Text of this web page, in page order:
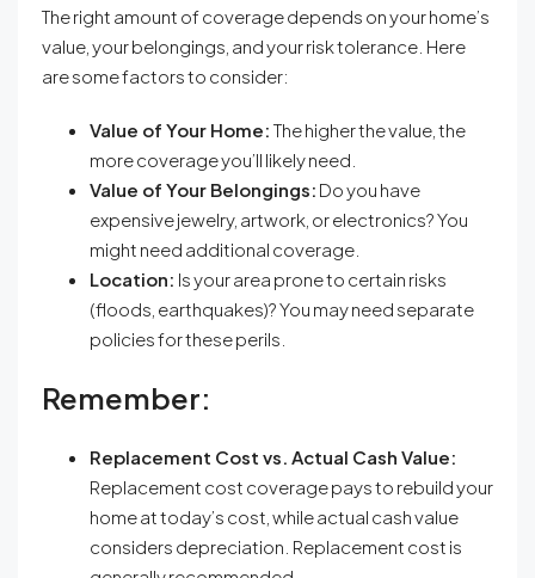
The right amount of coverage depends on your home’s
value, your belongings, and your risk tolerance. Here
are some factors to consider:
Value of Your Home: The higher the value, the
more coverage you’ll likely need.
Value of Your Belongings: Do you have
expensive jewelry, artwork, or electronics? You
might need additional coverage.
Location: Is your area prone to certain risks
(floods, earthquakes)? You may need separate
policies for these perils.
Remember:
Replacement Cost vs. Actual Cash Value:
Replacement cost coverage pays to rebuild your
home at today’s cost, while actual cash value
considers depreciation. Replacement cost is